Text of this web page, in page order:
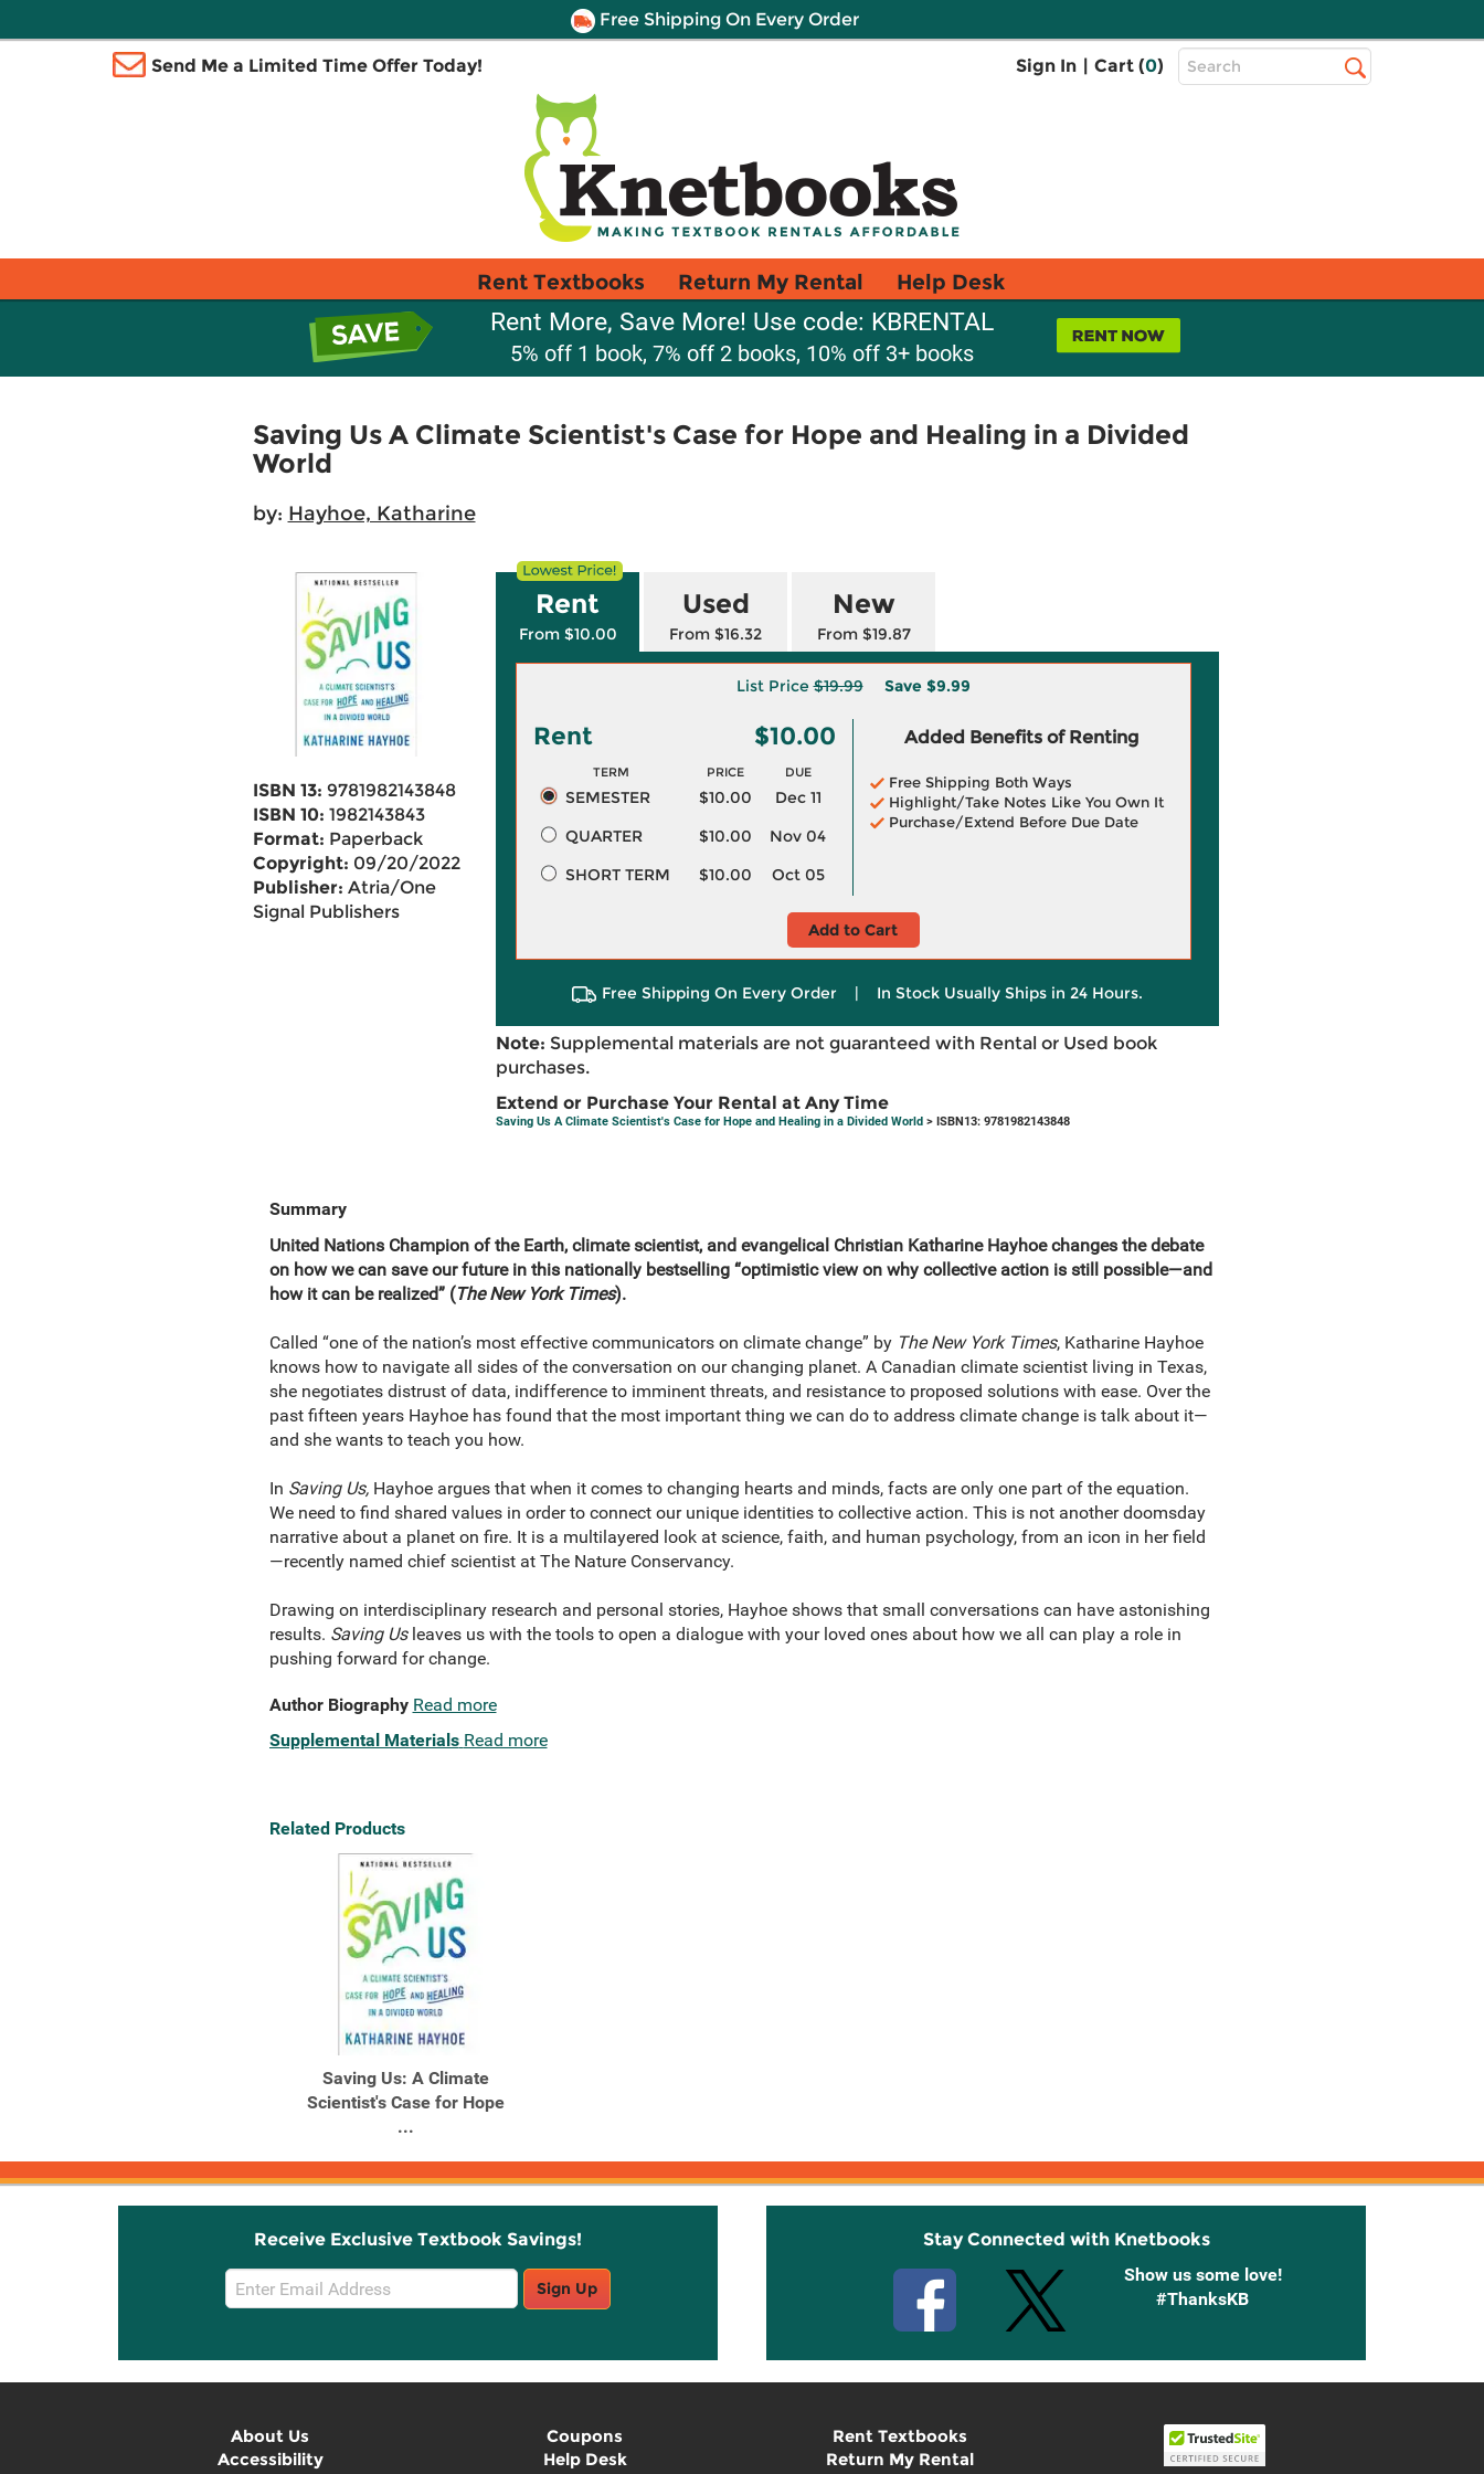
Free Shipping On Every Order
Send Me a Limited Time Offer Today! Sign In | Cart (0)
Top
Search
Rent Textbooks Return My Rental Help Desk
Rent More, Save More! Use code: KBRENTAL
5% off 1 book, 7% off 2 books, 10% off 3+ books
Saving Us A Climate Scientist's Case for Hope and Healing in a Divided
World
by: Hayhoe, Katharine
ISBN 13: 9781982143848
ISBN 10: 1982143843
Format: Paperback
Copyright: 09/20/2022
Publisher: Atria/One
Signal Publishers
Rent
From $10.00
Used
From $16.32
New
From $19.87
List Price$19.99 Save $9.99
Rent $10.00
TERM PRICE DUE
SEMESTER $10.00
Dec 11
QUARTER
$10.00
Nov 04
SHORT TERM
$10.00 Oct 05
Added Benefits of Renting
Free Shipping Both Ways
Highlight/Take Notes Like You Own It
Purchase/Extend Before Due Date
Add to Cart
Free Shipping On Every Order | In Stock Usually Ships in 24 Hours.
Note: Supplemental materials are not guaranteed with Rental or Used book
purchases.
Extend or Purchase Your Rental at Any Time
Saving Us A Climate Scientist's Case for Hope and Healing in a Divided World> ISBN13: 9781982143848
Summary
United Nations Champion of the Earth, climate scientist, and evangelical Christian Katharine Hayhoe changes the debate
on how we can save our futurein this nationally bestselling “optimistic viewon why collective action is still possible—and
how it can be realized” (The New York Times).
Called “one of the nation’s most effective communicators on climate change” by The New York Times, Katharine Hayhoe
knows how to navigate all sides of the conversation on our changing planet. A Canadian climate scientist living in Texas,
she negotiates distrust of data, indifference to imminent threats, and resistance to proposed solutions with ease. Over the
past fifteen years Hayhoe has found that the most important thing we can do to address climate change is talk about it—
and she wants to teach you how.
In Saving Us,Hayhoe argues that when it comes to changing hearts and minds, facts are only one part of the equation.
We need to find shared values in order to connect our unique identities to collective action. This is not another doomsday
narrative about a planet on fire. It is a multilayered look at science, faith, and human psychology, from an icon in her field
—recently named chief scientist at The Nature Conservancy.
Drawing on interdisciplinary research and personal stories, Hayhoe shows that small conversations can have astonishing
results. Saving Usleaves us with the tools to open a dialogue with your loved ones about how we all can play a role in
pushing forward for change.
Author Biography Read more
Supplemental Materials Read more
Related Products
Saving Us: A Climate
Scientist's Case for Hope
...
Receive Exclusive Textbook Savings!
Email
Sign
Sign Up
Stay Connected with Knetbooks
Show us some love!
#ThanksKB
About Us
Accessibility
Coupons
Help Desk
Rent Textbooks
Return My Rental